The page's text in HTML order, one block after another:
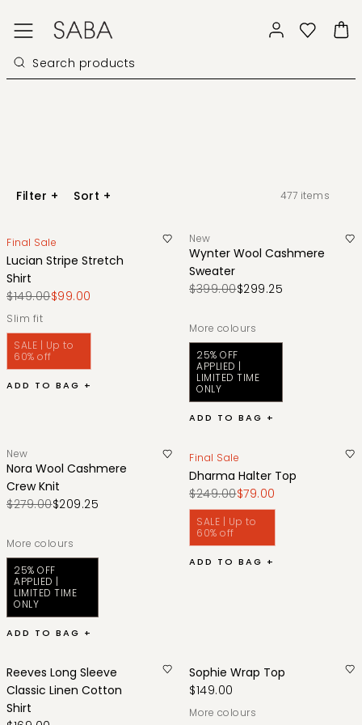
Filter + Sort + 477 items
Final Sale
Lucian Stripe Stretch
Shirt
$149.00$99.00
slim fit
SALE | Up to
60% off
ADD TO BAG +
New
Wynter Wool Cashmere
Sweater
$399.00$299.25
More colours
25% OFF
APPLIED |
LIMITED TIME
ONLY
ADD TO BAG +
New
Nora Wool Cashmere
Crew Knit
$279.00$209.25
More colours
25% OFF
APPLIED |
LIMITED TIME
ONLY
ADD TO BAG +
Final Sale
Dharma Halter Top
$249.00$79.00
SALE | Up to
60% off
ADD TO BAG +
Reeves Long Sleeve
Classic Linen Cotton
Shirt
Sophie Wrap Top
$149.00
More colours